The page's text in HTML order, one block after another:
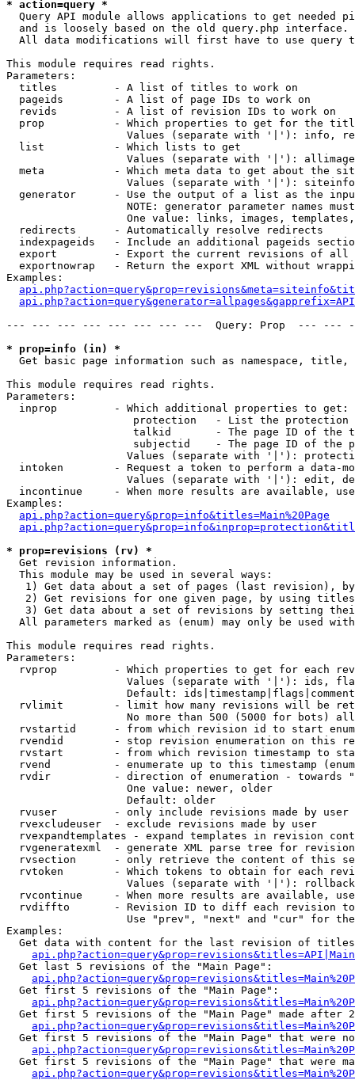
* action=query *
Query API module allows applications to get needed
  and is loosely based on the old query.php interface.
All data modifications will first have to use query
This module requires read rights.
Parameters:
  titles         - A list of titles to work on
  pageids        - A list of page IDs to work on
  revids         - A list of revision IDs to work on
prop           - Which properties to get for the
Values (separate with '|'): info,
  list           - Which lists to get
Values (separate with '|'):
meta           - Which meta data to get about the
Values (separate with '|'):
generator      - Use the output of a list as the
NOTE: generator parameter names
One value: links, images,
  redirects      - Automatically resolve redirects
indexpageids   - Include an additional pageids
export         - Export the current revisions of all
exportnowrap   - Return the export XML without
Examples:
--- --- --- --- --- --- --- ---  Query: Prop  ---
* prop=info (in) *
Get basic page information such as namespace,
This module requires read rights.
Parameters:
  inprop         - Which additional properties to get:
protection   - List the protection
talkid       - The page ID of the
subjectid    - The page ID of the
Values (separate with '|'):
intoken        - Request a token to perform a data-
Values (separate with '|'): edit,
incontinue     - When more results are available,
Examples:
api.php?action=query&prop=info&titles=Main%20Page
* prop=revisions (rv) *
Get revision information.
  This module may be used in several ways:
1) Get data about a set of pages (last revision),
2) Get revisions for one given page, by using
3) Get data about a set of revisions by setting
All parameters marked as (enum) may only be used
This module requires read rights.
Parameters:
rvprop         - Which properties to get for each
Values (separate with '|'): ids,
Default:
rvlimit        - limit how many revisions will be
No more than 500 (5000 for bots)
rvstartid      - from which revision id to start
rvendid        - stop revision enumeration on this
rvstart        - from which revision timestamp to
rvend          - enumerate up to this timestamp
rvdir          - direction of enumeration - towards
                   One value: newer, older
                   Default: older
  rvuser         - only include revisions made by user
  rvexcludeuser  - exclude revisions made by user
rvexpandtemplates - expand templates in revision
rvgeneratexml  - generate XML parse tree for
rvsection      - only retrieve the content of this
rvtoken        - Which tokens to obtain for each
                   Values (separate with '|'): rollback
rvcontinue     - When more results are available,
rvdiffto       - Revision ID to diff each revision
Use "prev", "next" and "cur" for
Examples:
Get data with content for the last revision of
  Get last 5 revisions of the "Main Page":
  Get first 5 revisions of the "Main Page":
Get first 5 revisions of the "Main Page" made after
Get first 5 revisions of the "Main Page" that were
Get first 5 revisions of the "Main Page" that were